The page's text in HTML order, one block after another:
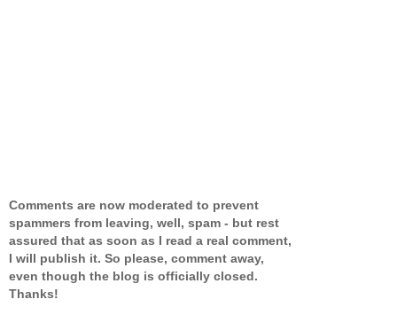
Comments are now moderated to prevent
spammers from leaving, well, spam - but rest
assured that as soon as I read a real comment,
I will publish it. So please, comment away,
even though the blog is officially closed.
Thanks!